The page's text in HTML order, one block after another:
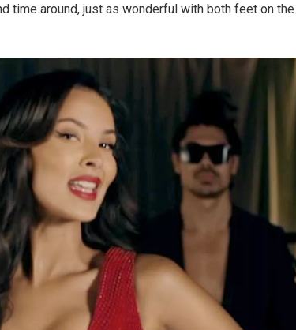
time around, just as wonderful with both feet on the